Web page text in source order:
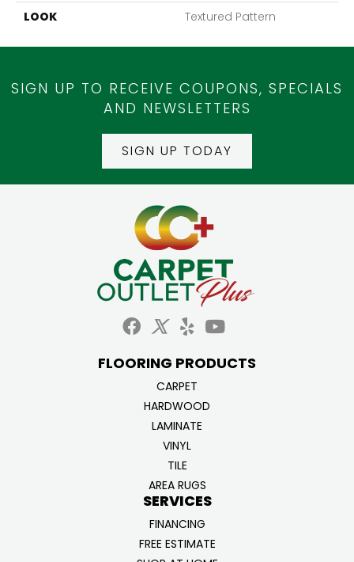
LOOK
Textured Pattern
SIGN UP TO RECEIVE COUPONS, SPECIALS
AND NEWSLETTERS
SIGN UP TODAY
FLOORING PRODUCTS
CARPET
HARDWOOD
LAMINATE
VINYL
TILE
AREA RUGS
SERVICES
FINANCING
FREE ESTIMATE